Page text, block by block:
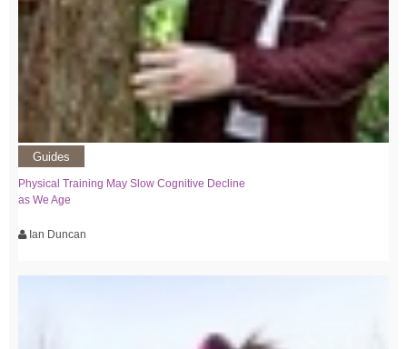
Guides
Physical Training May Slow Cognitive Decline
as We Age
Ian Duncan